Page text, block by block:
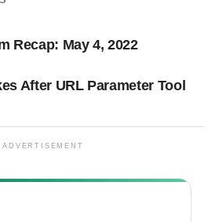
Recap: May 4, 2022
After URL Parameter Tool
ADVERTISEMENT